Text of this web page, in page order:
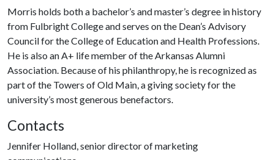
Morris holds both a bachelor’s and master’s degree in history
from Fulbright College and serves on the Dean’s Advisory
Council for the College of Education and Health Professions.
He is also an A+ life member of the Arkansas Alumni
Association. Because of his philanthropy, he is recognized as
part of the Towers of Old Main, a giving society for the
university’s most generous benefactors.
Contacts
Jennifer Holland, senior director of marketing